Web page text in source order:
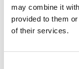
may combine it
provided to them
of their services.
Tips: